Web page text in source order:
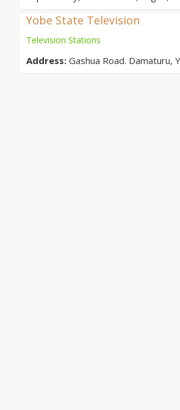
Yobe State Television
Television Stations
Address: Gashua Road. Damaturu,